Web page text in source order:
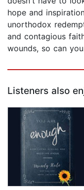
hope and
unorthodox
and contagious
wounds, so can
Listeners also